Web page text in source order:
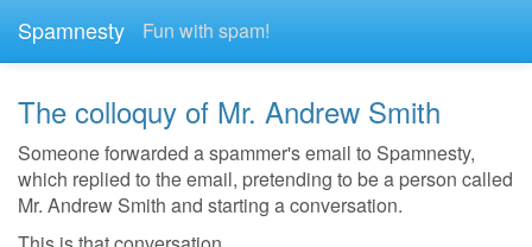
Spamnesty Fun with spam!
The colloquy of Mr. Andrew Smith
Someone forwarded a spammer's email to Spamnesty,
which replied to the email, pretending to be a person called
Mr. Andrew Smith and starting a conversation.